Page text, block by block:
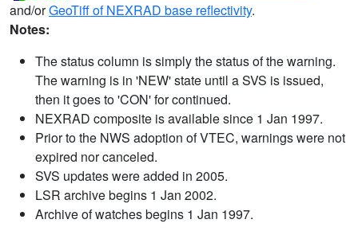
and/orGeoTiff of NEXRAD base reflectivity.
Notes:
The status column is simply the status of the warning.
The warning is in 'NEW' state until a SVS is issued,
then it goes to 'CON' for continued.
NEXRAD composite is available since 1 Jan 1997.
Prior to the NWS adoption of VTEC, warnings were not
expired nor canceled.
SVS updates were added in 2005.
LSR archive begins 1 Jan 2002.
Archive of watches begins 1 Jan 1997.